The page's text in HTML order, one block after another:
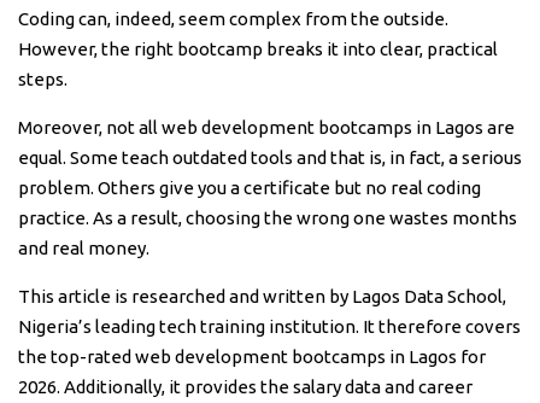
Coding can, indeed, seem complex from the outside.
However, the right bootcamp breaks it into clear, practical
steps.
Moreover, not all web development bootcamps in Lagos are
equal. Some teach outdated tools and that is, in fact, a serious
problem. Others give you a certificate but no real coding
practice. As a result, choosing the wrong one wastes months
and real money.
This article is researched and written by Lagos Data School,
Nigeria’s leading tech training institution. It therefore covers
the top-rated web development bootcamps in Lagos for
2026. Additionally, it provides the salary data and career